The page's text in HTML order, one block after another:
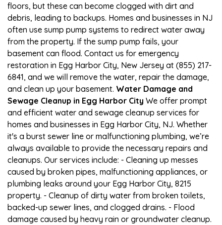
floors, but these can become clogged with dirt and
debris, leading to backups. Homes and businesses in NJ
often use sump pump systems to redirect water away
from the property. If the sump pump fails, your
basement can flood. Contact us for emergency
restoration in Egg Harbor City, New Jersey at (855) 217-
6841, and we will remove the water, repair the damage,
and clean up your basement. Water Damage and
Sewage Cleanup in Egg Harbor City We offer prompt
and efficient water and sewage cleanup services for
homes and businesses in Egg Harbor City, NJ. Whether
it's a burst sewer line or malfunctioning plumbing, we’re
always available to provide the necessary repairs and
cleanups. Our services include: - Cleaning up messes
caused by broken pipes, malfunctioning appliances, or
plumbing leaks around your Egg Harbor City, 8215
property. - Cleanup of dirty water from broken toilets,
backed-up sewer lines, and clogged drains. - Flood
damage caused by heavy rain or groundwater cleanup.